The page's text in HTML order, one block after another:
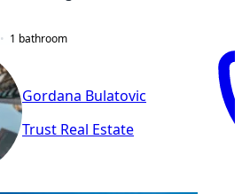
1 bathroom
Gordana Bulatovic
Trust Real Estate